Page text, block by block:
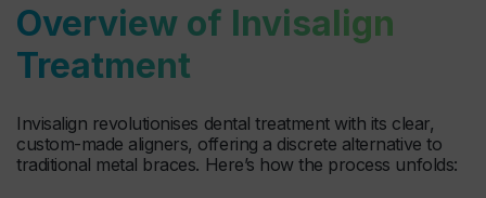
Overview of Invisalign
Treatment
Invisalign revolutionises dental treatment with its clear,
custom-made aligners, offering a discrete alternative to
traditional metal braces. Here’s how the process unfolds: